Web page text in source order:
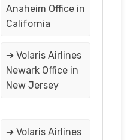
Anaheim Office in
California
➔ Volaris Airlines
Newark Office in
New Jersey
➔ Volaris Airlines